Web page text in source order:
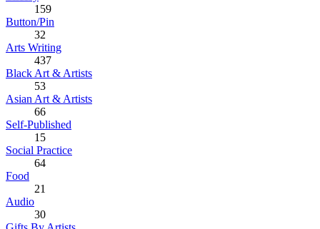
159
Button/Pin
32
Arts Writing
437
Black Art & Artists
53
Asian Art & Artists
66
Self-Published
15
Social Practice
64
Food
21
Audio
30